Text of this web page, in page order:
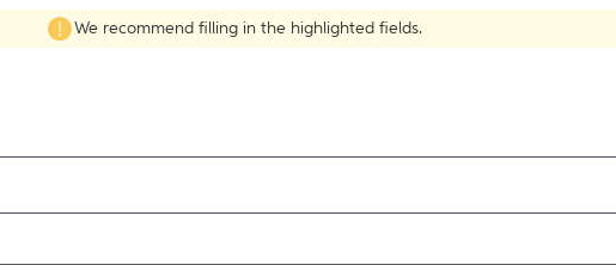
We recommend filling in the highlighted fields.